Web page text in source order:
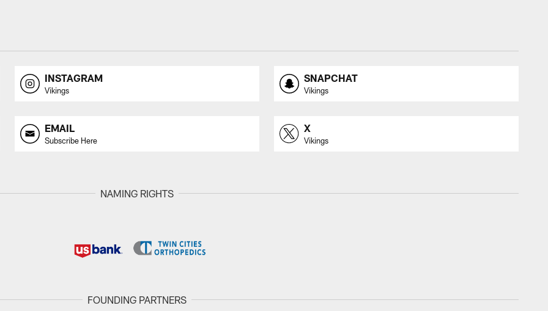
INSTAGRAM
Vikings
SNAPCHAT
Vikings
EMAIL
Subscribe Here
X
Vikings
NAMING RIGHTS
FOUNDING PARTNERS